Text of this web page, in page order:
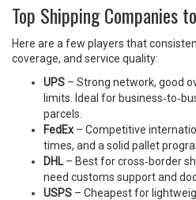
Top Shipping Companies
Here are a few players that
coverage, and service quality:
UPS – Strong network, good
limits. Ideal for
parcels.
FedEx – Competitive
times, and a solid pallet
DHL– Best for cross‑border
need customs support and
USPS – Cheapest for